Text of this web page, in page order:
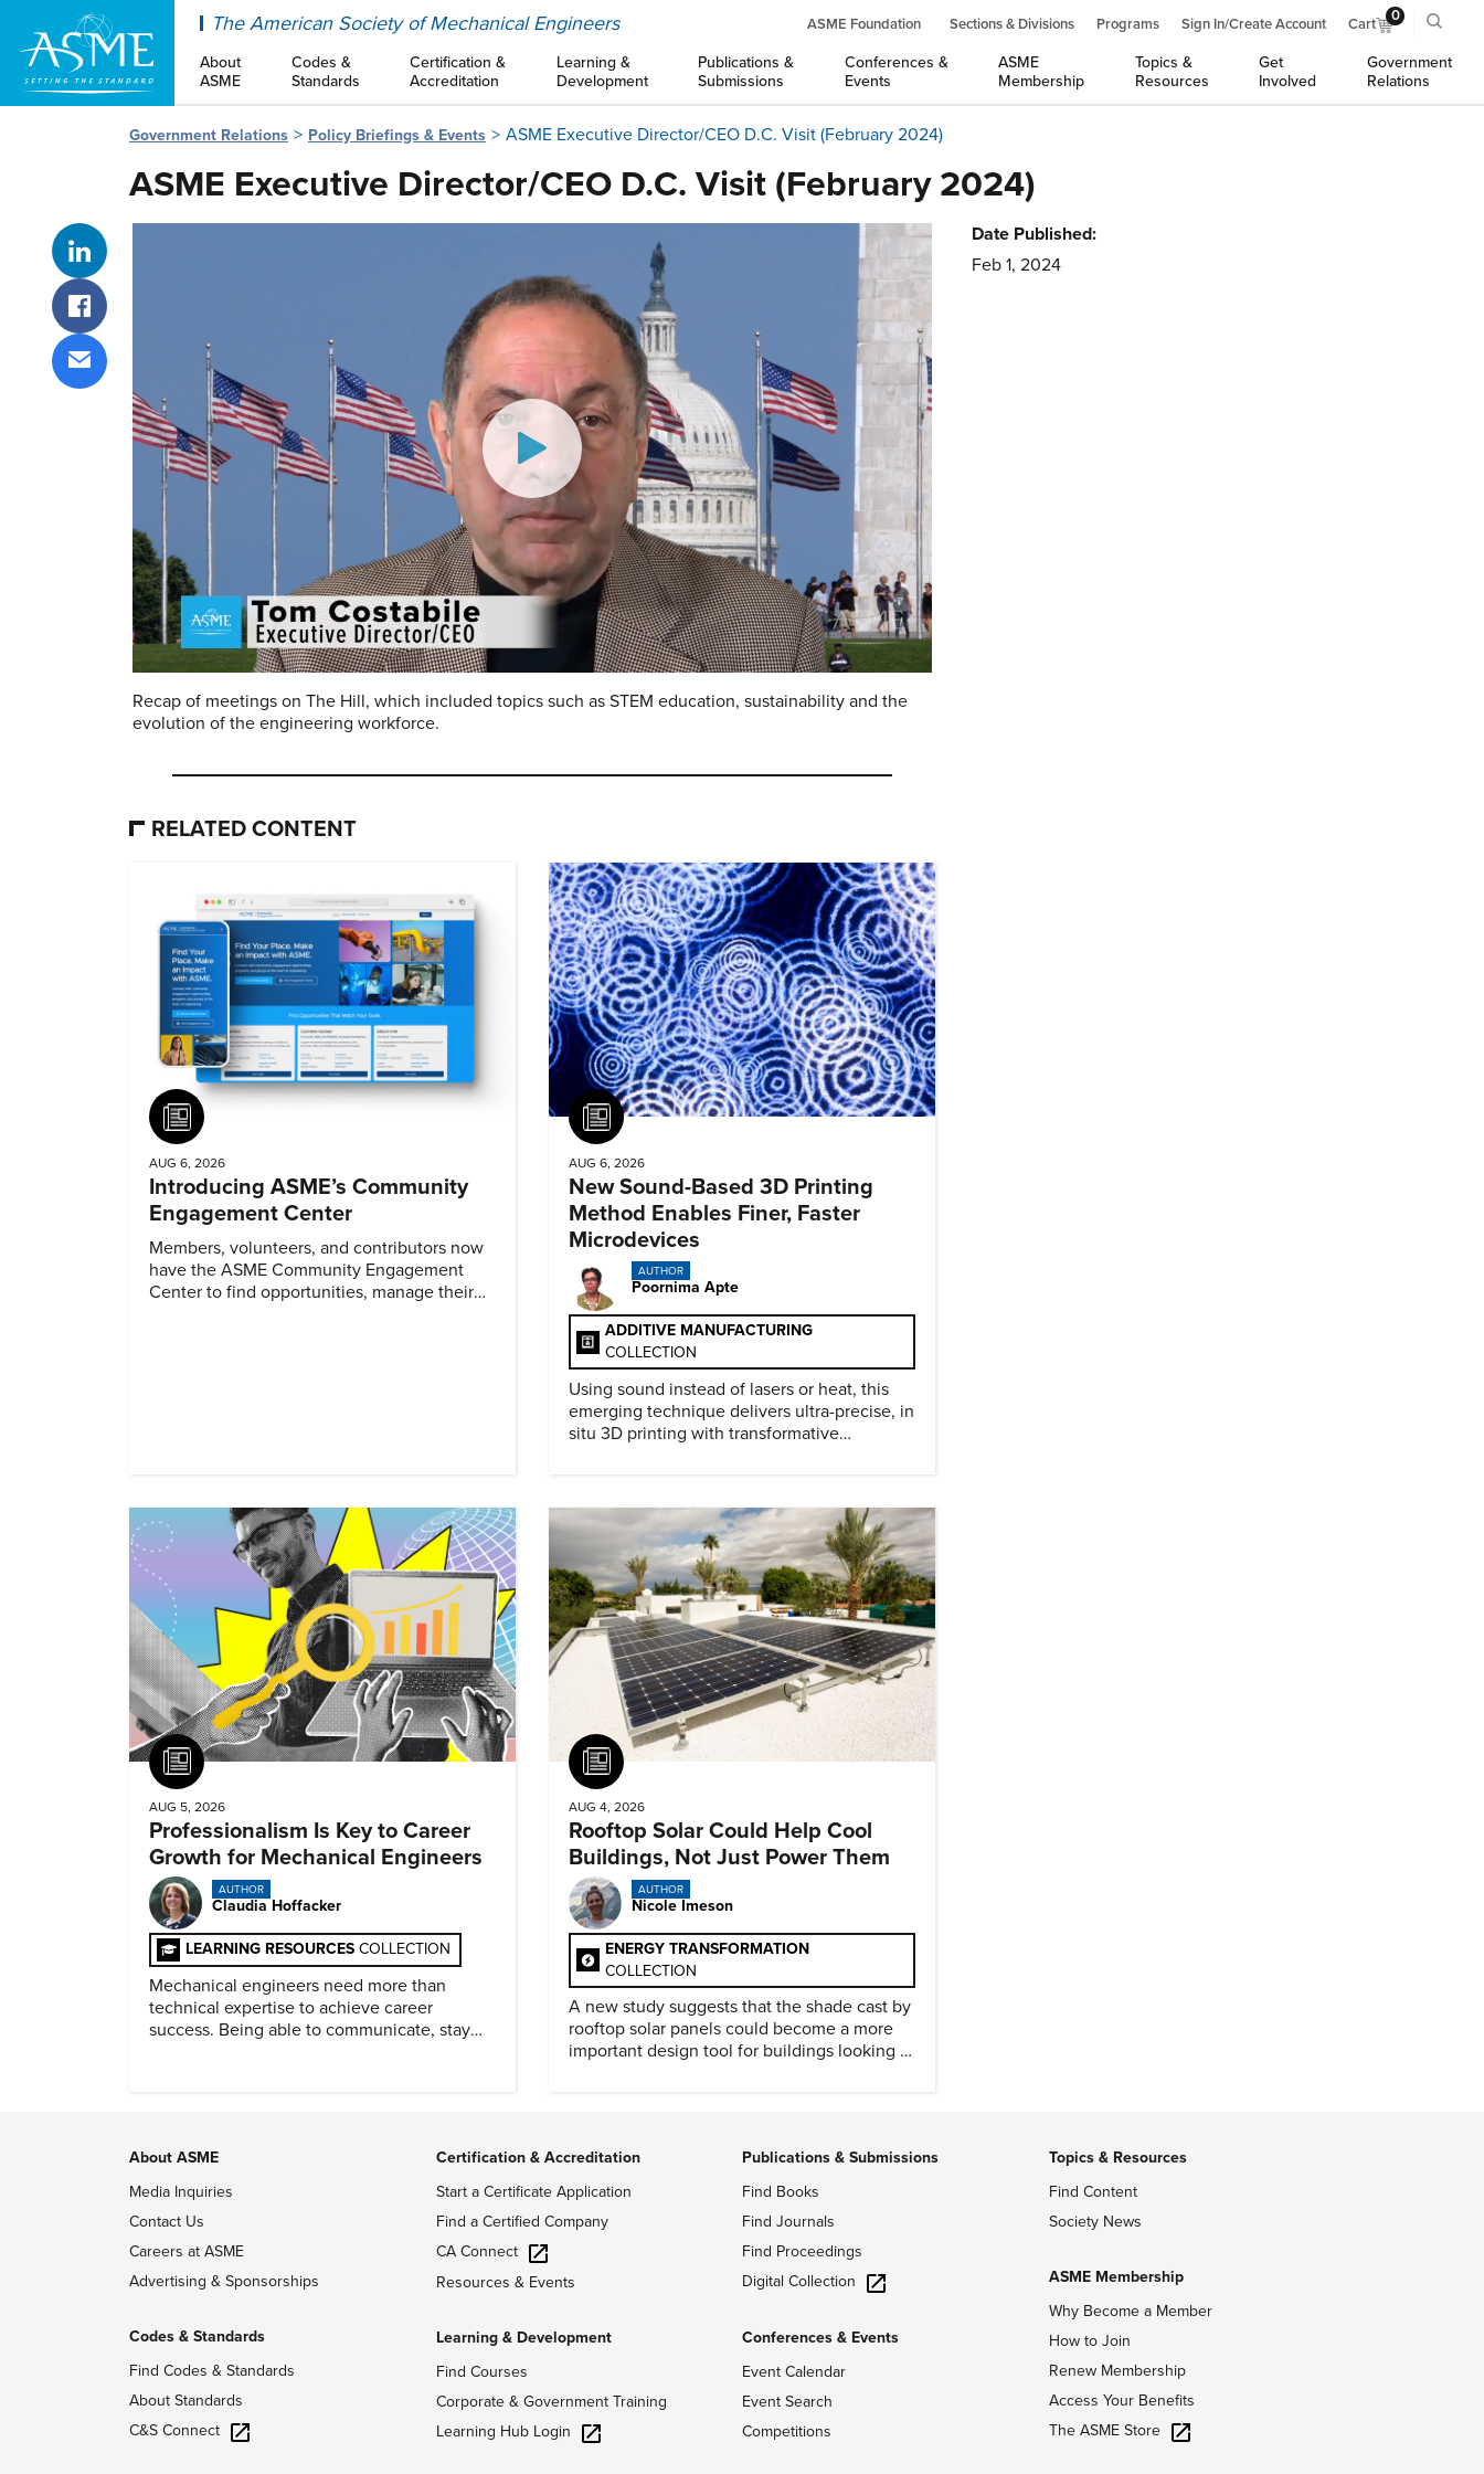
The American Society of Mechanical Engineers ASME Foundation Sections & Divisions Programs Sign In/Create Account Cart 0
About
ASME
Codes &
Standards
Certification &
Accreditation
Learning &
Development
Publications &
Submissions
Conferences &
Events
ASME
Membership
Topics &
Resources
Get
Involved
Government
Relations
Government Relations Policy Briefings & Events ASME Executive Director/CEO D.C. Visit (February 2024)
ASME Executive Director/CEO D.C. Visit (February 2024)
Share on LinkedIn
Share on Facebook
Share via email
Recap of meetings on The Hill, which included topics such as STEM education, sustainability and the
evolution of the engineering workforce.
Date Published:
Feb 1, 2024
RELATED CONTENT
AUG 6, 2026
Introducing ASME’s Community
Engagement Center
Members, volunteers, and contributors now
have the ASME Community Engagement
Center to find opportunities, manage their
Article
AUG 6, 2026
New Sound-Based 3D Printing
Method Enables Finer, Faster
Microdevices
AUTHOR
Poornima Apte
ADDITIVE MANUFACTURING
COLLECTION
Using sound instead of lasers or heat, this
emerging technique delivers ultra-precise, in
situ 3D printing with transformative
Article
AUG 5, 2026
Professionalism Is Key to Career
Growth for Mechanical Engineers
AUTHOR
Claudia Hoffacker
LEARNING RESOURCES COLLECTION
Mechanical engineers need more than
technical expertise to achieve career
success. Being able to communicate, stay
Article
AUG 4, 2026
Rooftop Solar Could Help Cool
Buildings, Not Just Power Them
AUTHOR
Nicole Imeson
ENERGY TRANSFORMATION
COLLECTION
A new study suggests that the shade cast by
rooftop solar panels could become a more
important design tool for buildings looking to
About ASME
Media Inquiries
Contact Us
Careers at ASME
Advertising & Sponsorships
Codes & Standards
Find Codes & Standards
About Standards
C&S Connect
Certification & Accreditation
Start a Certificate Application
Find a Certified Company
CA Connect
Resources & Events
Learning & Development
Find Courses
Corporate & Government Training
Learning Hub Login
Publications & Submissions
Find Books
Find Journals
Find Proceedings
Digital Collection
Conferences & Events
Event Calendar
Event Search
Competitions
Topics & Resources
Find Content
Society News
ASME Membership
Why Become a Member
How to Join
Renew Membership
Access Your Benefits
The ASME Store